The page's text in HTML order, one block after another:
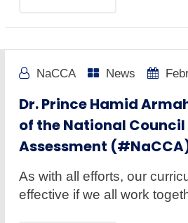
NaCCA News
Dr. Prince Hamid
of the National
Assessment
As with all efforts, our
effective if we all work